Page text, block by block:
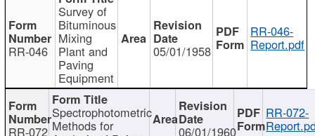
RR-046
Survey of
Bituminous
Mixing
Plant and
Paving
Equipment
05/01/1958
RR-046-
Report.pdf
RR-072
Spectrophotometric
Methods for 06/01/1960
RR-072-